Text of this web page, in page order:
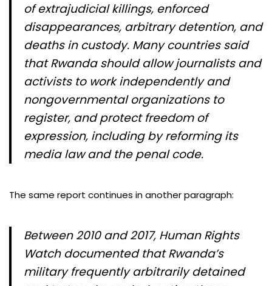
of extrajudicial killings, enforced
disappearances, arbitrary detention, and
deaths in custody. Many countries said
that Rwanda should allow journalists and
activists to work independently and
nongovernmental organizations to
register, and protect freedom of
expression, including by reforming its
media law and the penal code.
The same report continues in another paragraph:
Between 2010 and 2017, Human Rights
Watch documented that Rwanda’s
military frequently arbitrarily detained